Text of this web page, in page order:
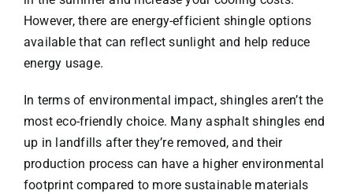
However, there are energy-efficient shingle options
available that can reflect sunlight and help reduce
energy usage.
In terms of environmental impact, shingles aren’t the
most eco-friendly choice. Many asphalt shingles end
up in landfills after they’re removed, and their
production process can have a higher environmental
footprint compared to more sustainable materials